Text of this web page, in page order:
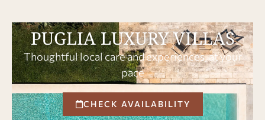
PUGLIA LUXURY VILLAS
Thoughtful local care and experiences, at your
pace
CHECK AVAILABILITY